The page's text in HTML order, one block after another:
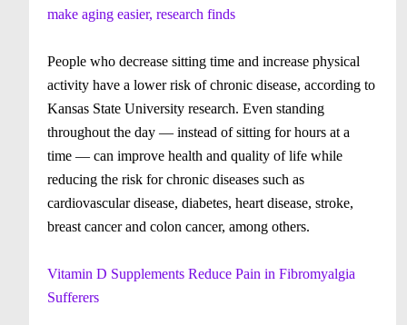
make aging easier, research finds
People who decrease sitting time and increase physical
activity have a lower risk of chronic disease, according to
Kansas State University research. Even standing
throughout the day — instead of sitting for hours at a
time — can improve health and quality of life while
reducing the risk for chronic diseases such as
cardiovascular disease, diabetes, heart disease, stroke,
breast cancer and colon cancer, among others.
Vitamin D Supplements Reduce Pain in Fibromyalgia
Sufferers